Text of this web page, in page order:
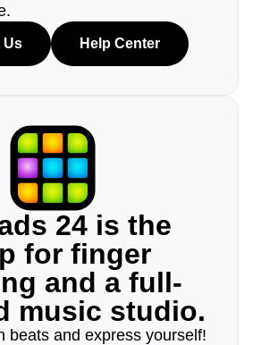
Us Help Center
24 is the
for finger
and a full-
music studio.
beats and express yourself!